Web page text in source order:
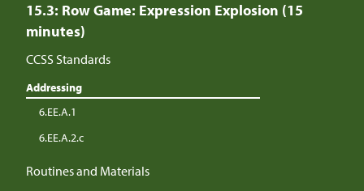
15.3: Row Game: Expression Explosion (15
minutes)
CCSS Standards
Addressing
6.EE.A.1
6.EE.A.2.c
Routines and Materials